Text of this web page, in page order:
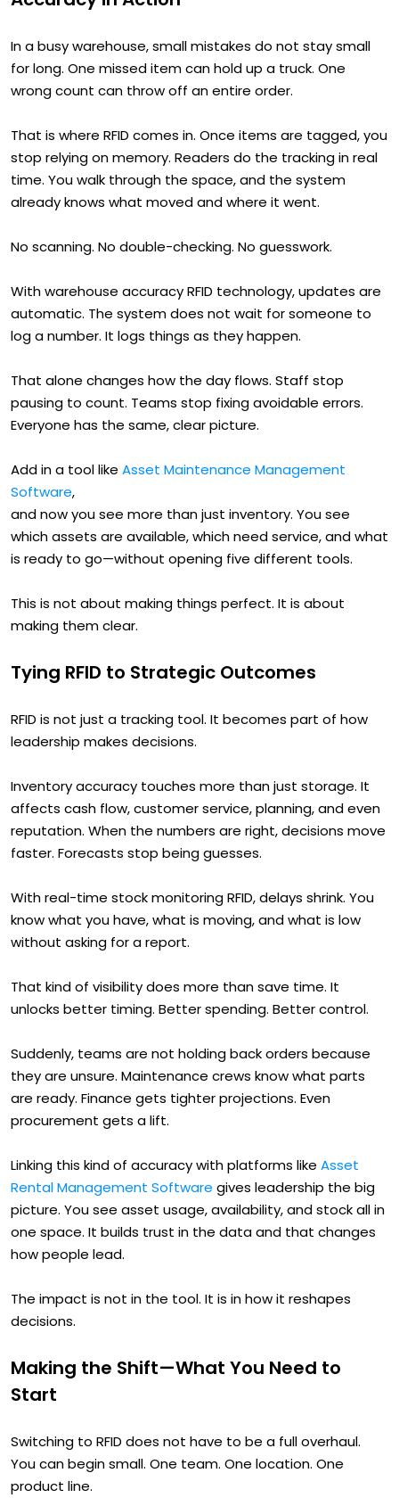
In a busy warehouse, small mistakes do not stay small
for long. One missed item can hold up a truck. One
wrong count can throw off an entire order.
That is where RFID comes in. Once items are tagged, you
stop relying on memory. Readers do the tracking in real
time. You walk through the space, and the system
already knows what moved and where it went.
No scanning. No double-checking. No guesswork.
With warehouse accuracy RFID technology, updates are
automatic. The system does not wait for someone to
log a number. It logs things as they happen.
That alone changes how the day flows. Staff stop
pausing to count. Teams stop fixing avoidable errors.
Everyone has the same, clear picture.
Add in a tool like Asset Maintenance Management
Software,
and now you see more than just inventory. You see
which assets are available, which need service, and what
is ready to go—without opening five different tools.
This is not about making things perfect. It is about
making them clear.
Tying RFID to Strategic Outcomes
RFID is not just a tracking tool. It becomes part of how
leadership makes decisions.
Inventory accuracy touches more than just storage. It
affects cash flow, customer service, planning, and even
reputation. When the numbers are right, decisions move
faster. Forecasts stop being guesses.
With real-time stock monitoring RFID, delays shrink. You
know what you have, what is moving, and what is low
without asking for a report.
That kind of visibility does more than save time. It
unlocks better timing. Better spending. Better control.
Suddenly, teams are not holding back orders because
they are unsure. Maintenance crews know what parts
are ready. Finance gets tighter projections. Even
procurement gets a lift.
Linking this kind of accuracy with platforms like Asset
Rental Management Software gives leadership the big
picture. You see asset usage, availability, and stock all in
one space. It builds trust in the data and that changes
how people lead.
The impact is not in the tool. It is in how it reshapes
decisions.
Making the Shift—What You Need to
Start
Switching to RFID does not have to be a full overhaul.
You can begin small. One team. One location. One
product line.